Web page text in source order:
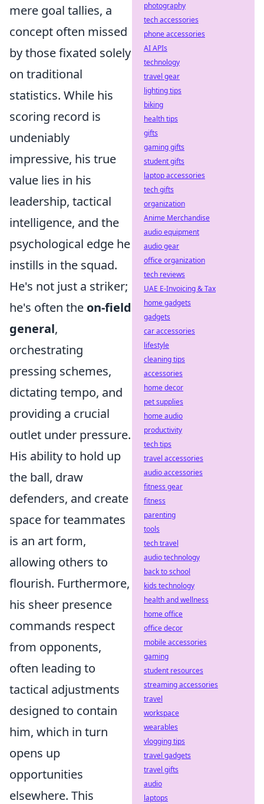
mere goal tallies, a
concept often missed
by those fixated solely
on traditional
statistics. While his
scoring record is
undeniably
impressive, his true
value lies in his
leadership, tactical
intelligence, and the
psychological edge he
instills in the squad.
He's not just a striker;
he's often the on-field
general,
orchestrating
pressing schemes,
dictating tempo, and
providing a crucial
outlet under pressure.
His ability to hold up
the ball, draw
defenders, and create
space for teammates
is an art form,
allowing others to
flourish. Furthermore,
his sheer presence
commands respect
from opponents,
often leading to
tactical adjustments
designed to contain
him, which in turn
opens up
opportunities
elsewhere. This
photography
tech accessories
phone accessories
AI APIs
technology
travel gear
lighting tips
biking
health tips
gifts
gaming gifts
student gifts
laptop accessories
tech gifts
organization
Anime Merchandise
audio equipment
audio gear
office organization
tech reviews
UAE E-Invoicing & Tax
home gadgets
gadgets
car accessories
lifestyle
cleaning tips
accessories
home decor
pet supplies
home audio
productivity
tech tips
travel accessories
audio accessories
fitness gear
fitness
parenting
tools
tech travel
audio technology
back to school
kids technology
health and wellness
home office
office decor
mobile accessories
gaming
student resources
streaming accessories
travel
workspace
wearables
vlogging tips
travel gadgets
travel gifts
audio
laptops